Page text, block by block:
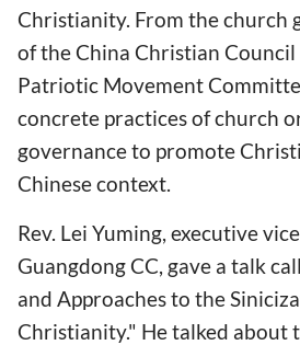
Christianity. From the church
of the China Christian
Patriotic Movement
concrete practices of church
governance to promote
Chinese context.
Rev. Lei Yuming, executive
Guangdong CC, gave a talk
and Approaches to the
Christianity." He talked about